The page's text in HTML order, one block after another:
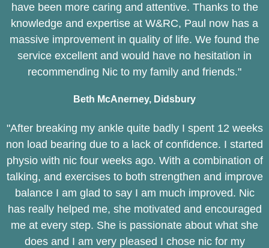
have been more caring and attentive. Thanks to the
knowledge and expertise at W&RC, Paul now has a
massive improvement in quality of life. We found the
service excellent and would have no hesitation in
recommending Nic to my family and friends."
Beth McAnerney, Didsbury
"After breaking my ankle quite badly I spent 12 weeks
non load bearing due to a lack of confidence. I started
physio with nic four weeks ago. With a combination of
talking, and exercises to both strengthen and improve
balance I am glad to say I am much improved. Nic
has really helped me, she motivated and encouraged
me at every step. She is passionate about what she
does and I am very pleased I chose nic for my